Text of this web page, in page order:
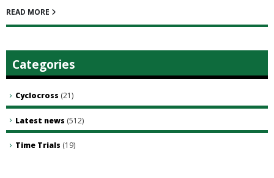
READ MORE
Categories
Cyclocross (21)
Latest news (512)
Time Trials (19)